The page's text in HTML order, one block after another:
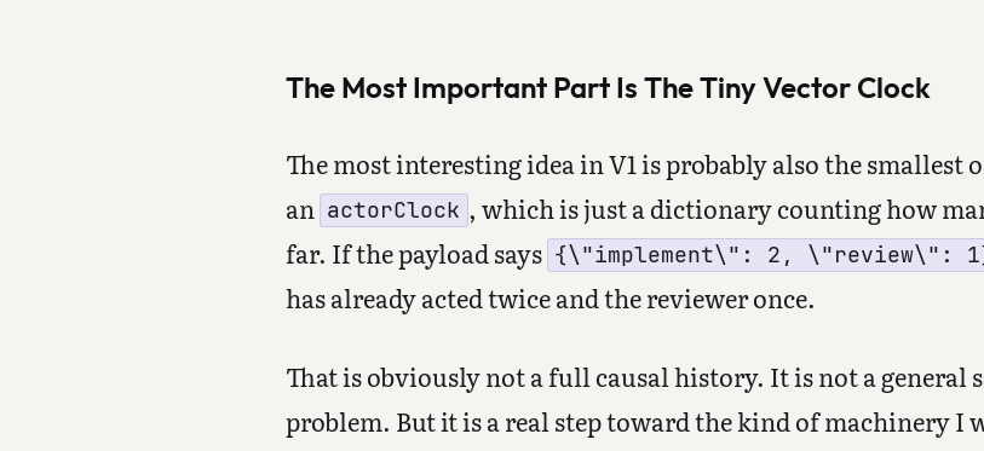
The Most Important Part Is The Tiny Vector Clock
The most interesting idea in V1 is probably also the smallest
an actorClock , which is just a dictionary counting how
far. If the payload says {\"implement\": 2, \"review\":
has already acted twice and the reviewer once.
That is obviously not a full causal history. It is not a
problem. But it is a real step toward the kind of machinery I